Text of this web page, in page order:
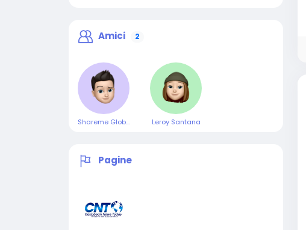
Amici 2
Shareme Global Leroy Santana
Pagine